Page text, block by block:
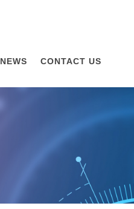
NEWS CONTACT US